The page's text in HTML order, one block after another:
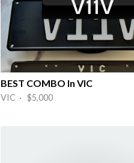
BEST COMBO In VIC
VIC · $5,000